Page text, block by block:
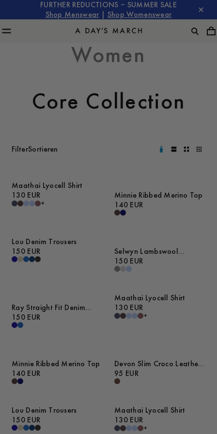
FURTHER REDUCTIONS – SUMMER SALE
Shop Menswear
Shop Womenswear
Women
Core Collection
FilterSortieren
Maathai Lyocell Shirt
130 EUR
+
Minnie Ribbed Merino Top
140 EUR
Lou Denim Trousers
150 EUR
Selwyn Lambswool
Sweater
150 EUR
Ray Straight Fit Denim
Trousers
150 EUR
Maathai Lyocell Shirt
130 EUR
+
Minnie Ribbed Merino Top
140 EUR
Devon Slim Croco Leather
Belt
95 EUR
Lou Denim Trousers
150 EUR
Maathai Lyocell Shirt
130 EUR
+